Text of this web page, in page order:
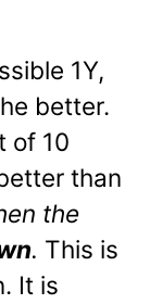
1Y,
better.
of 10
than
the
. This is
It is